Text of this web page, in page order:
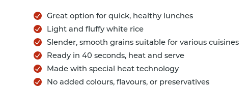
Great option for quick, healthy lunches
Light and fluffy white rice
Slender, smooth grains suitable for various cuisines
Ready in 40 seconds, heat and serve
Made with special heat technology
No added colours, flavours, or preservatives